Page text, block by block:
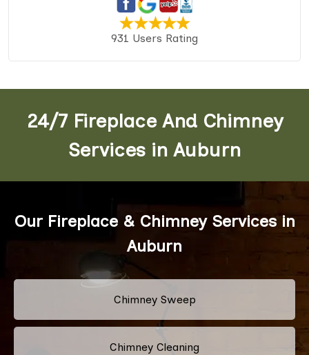
931 Users Rating
24/7 Fireplace And Chimney
Services in Auburn
Our Fireplace & Chimney Services in
Auburn
Chimney Sweep
Chimney Cleaning